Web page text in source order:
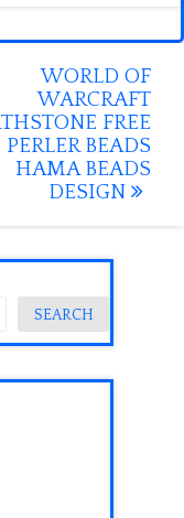
WORLD OF
WARCRAFT
FREE
PERLER BEADS
HAMA BEADS
DESIGN
SEARCH